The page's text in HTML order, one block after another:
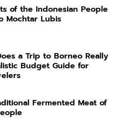
of the Indonesian People
Mochtar Lubis
a Trip to Borneo Really
Budget Guide for
Fermented Meat of